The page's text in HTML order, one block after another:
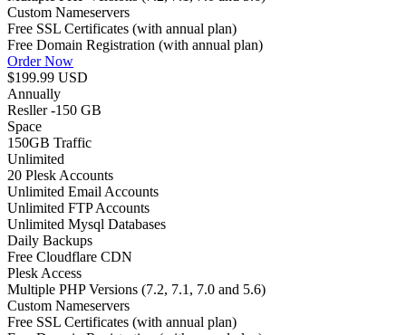
Custom Nameservers
Free SSL Certificates (with annual plan)
Free Domain Registration (with annual plan)
Order Now
$199.99 USD
Annually
Resller -150 GB
Space
150GB Traffic
Unlimited
20 Plesk Accounts
Unlimited Email Accounts
Unlimited FTP Accounts
Unlimited Mysql Databases
Daily Backups
Free Cloudflare CDN
Plesk Access
Multiple PHP Versions (7.2, 7.1, 7.0 and 5.6)
Custom Nameservers
Free SSL Certificates (with annual plan)